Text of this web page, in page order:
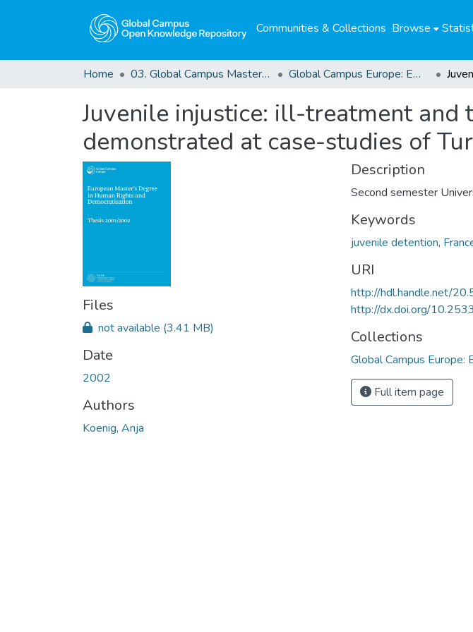
Communities & Collections Browse
Home 03. Global Campus Masters' Theses Global Campus Europe: EMA
Juvenile injustice: ill-treatment
demonstrated at case-studies of
Files
not available (3.41 MB)
Date
2002
Authors
Koenig, Anja
Description
Second semester
Keywords
juvenile detention,
URI
http://hdl.handle.net/
http://dx.doi.org/
Collections
Global Campus Europe:
Full item page